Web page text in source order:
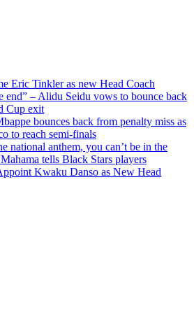
Eric Tinkler as new Head Coach
end” – Alidu Seidu vows to bounce back
Cup exit
bounces back from penalty miss as
to reach semi-finals
national anthem, you can’t be in the
tells Black Stars players
Kwaku Danso as New Head